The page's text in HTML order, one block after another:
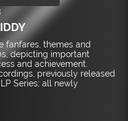
fanfares, themes and
depicting important
and achievement.
previously released
Series; all newly